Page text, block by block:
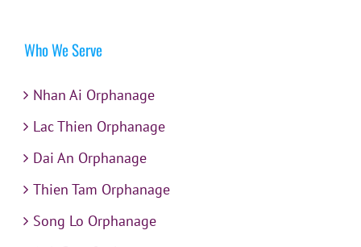
Who We Serve
Nhan Ai Orphanage
Lac Thien Orphanage
Dai An Orphanage
Thien Tam Orphanage
Song Lo Orphanage